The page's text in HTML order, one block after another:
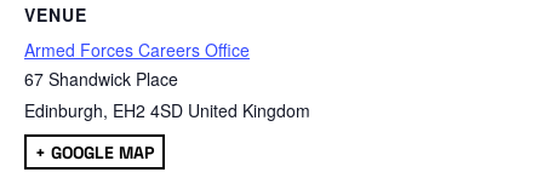
VENUE
Armed Forces Careers Office
67 Shandwick Place
Edinburgh, EH2 4SD United Kingdom
+ GOOGLE MAP